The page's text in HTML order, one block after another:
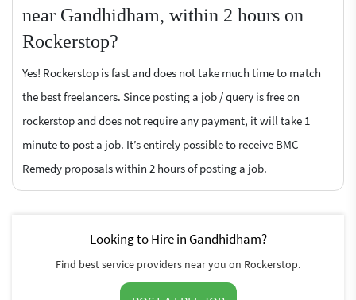
near Gandhidham, within 2 hours on
Rockerstop?
Yes! Rockerstop is fast and does not take much time to match
the best freelancers. Since posting a job / query is free on
rockerstop and does not require any payment, it will take 1
minute to post a job. It’s entirely possible to receive BMC
Remedy proposals within 2 hours of posting a job.
Looking to Hire in Gandhidham?
Find best service providers near you on Rockerstop.